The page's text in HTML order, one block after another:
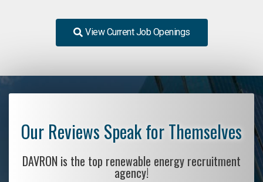
View Current Job Openings
Our Reviews Speak for Themselves
DAVRON is the top renewable energy recruitment
agency!